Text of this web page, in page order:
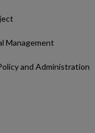
Management
and Administration